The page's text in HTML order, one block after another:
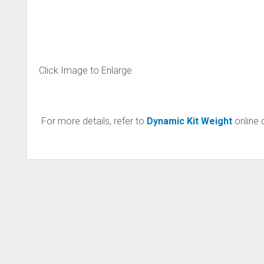
Click Image to Enlarge
For more details, refer to Dynamic Kit Weight online